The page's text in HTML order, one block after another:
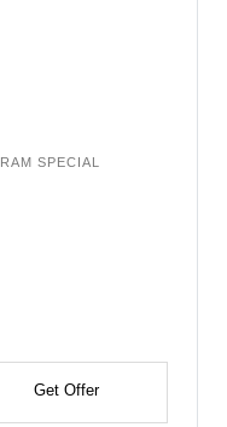
SPECIAL
Get Offer